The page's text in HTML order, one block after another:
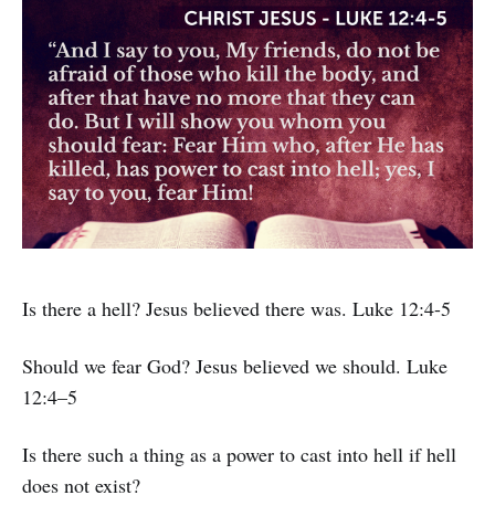
Is there a hell? Jesus believed there was. Luke 12:4-5
Should we fear God? Jesus believed we should. Luke
12:4–5
Is there such a thing as a power to cast into hell if hell
does not exist?